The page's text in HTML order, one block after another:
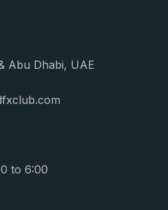
Abu Dhabi, UAE
to 6:00